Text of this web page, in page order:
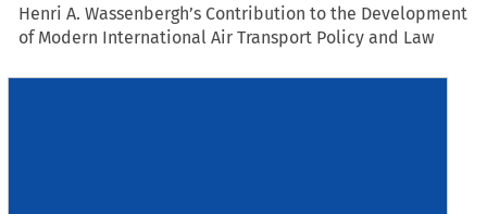
Henri A. Wassenbergh’s Contribution to the Development
of Modern International Air Transport Policy and Law